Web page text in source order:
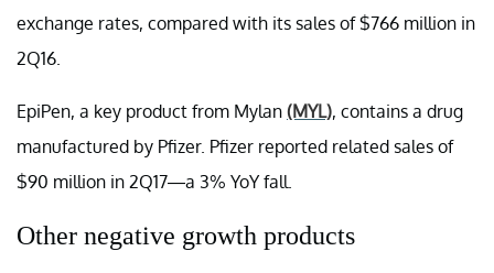
exchange rates, compared with its sales of $766 million in
2Q16.
EpiPen, a key product from Mylan (MYL), contains a drug
manufactured by Pfizer. Pfizer reported related sales of
$90 million in 2Q17—a 3% YoY fall.
Other negative growth products